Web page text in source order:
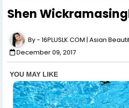
Shen
16PLUSLK.COM | Asian
December 09, 2017